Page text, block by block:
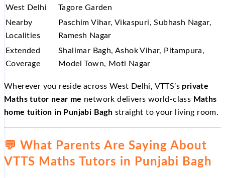
West Delhi
Tagore Garden
Nearby
Localities
Paschim Vihar, Vikaspuri, Subhash Nagar,
Ramesh Nagar
Extended
Coverage
Shalimar Bagh, Ashok Vihar, Pitampura,
Model Town, Moti Nagar
Wherever you reside across West Delhi, VTTS’s private
Maths tutor near me network delivers world-class Maths
home tuition in Punjabi Bagh straight to your living room.
💬 What Parents Are Saying About
VTTS Maths Tutors in Punjabi Bagh